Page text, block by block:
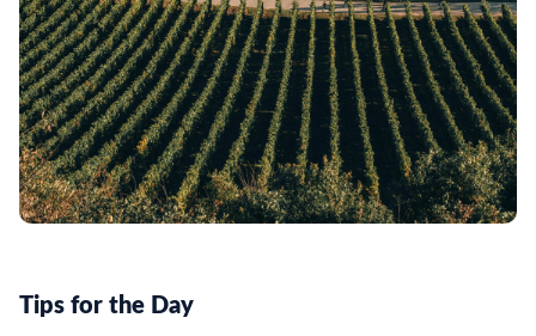
Tips for the Day